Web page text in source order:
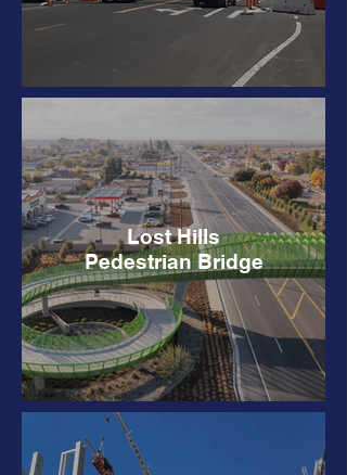
Lost Hills
Pedestrian Bridge